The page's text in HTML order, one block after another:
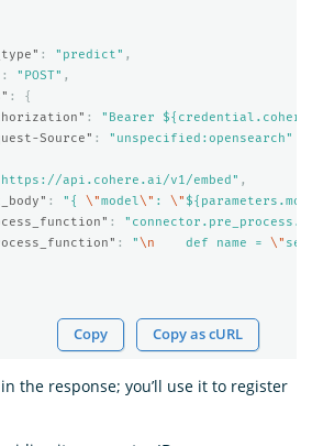
: "predict" ,
: "POST" ,
:
{
:
"Bearer
Source" :
"unspecified:opensearch"
api.cohere.ai/v1/embed" ,
: "{ \"model \" : \"
:
: "\n
    def name =
\"
Copy Copy as cURL
the response; you’ll use it to register